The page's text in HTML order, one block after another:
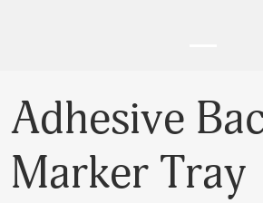
Adhesive
Marker Tray